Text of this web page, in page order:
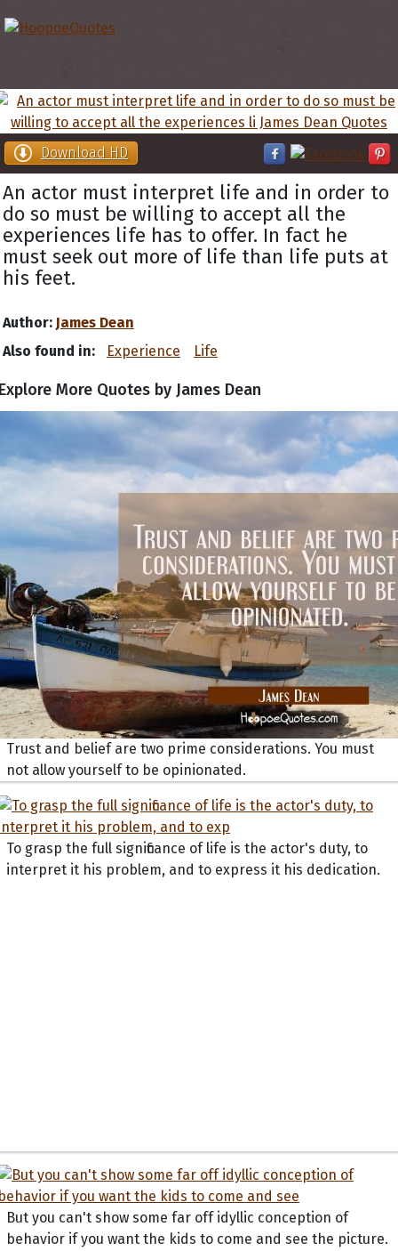
Download HD
An actor must interpret life and in order to
do so must be willing to accept all the
experiences life has to offer. In fact he
must seek out more of life than life puts at
his feet.
Author: James Dean
Also found in:
Experience Life
More Quotes by James Dean
Trust and belief are two prime considerations. You must
not allow yourself to be opinionated.
To grasp the full significance of life is the actor's duty, to
interpret it his problem, and to express it his dedication.
But you can't show some far off idyllic conception of
behavior if you want the kids to come and see the picture.